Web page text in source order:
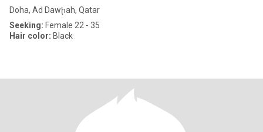
Doha, Ad Dawḩah, Qatar
Seeking: Female 22 - 35
Hair color: Black